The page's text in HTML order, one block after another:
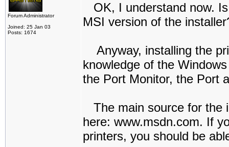
Forum Administrator
Joined: 25 Jan 03
Posts: 1674
OK, I understand now.
MSI version of the
Anyway, installing the
knowledge of the
the Port Monitor, the Port
The main source for the
here: www.msdn.com. If
printers, you should be